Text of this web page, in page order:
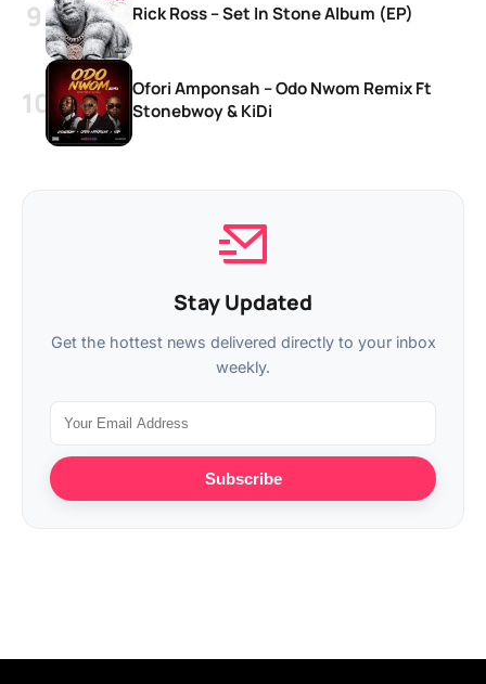
Rick Ross – Set In Stone Album (EP)
Ofori Amponsah – Odo Nwom Remix Ft
Stonebwoy & KiDi
Stay Updated
Get the hottest news delivered directly to your inbox
weekly.
Subscribe